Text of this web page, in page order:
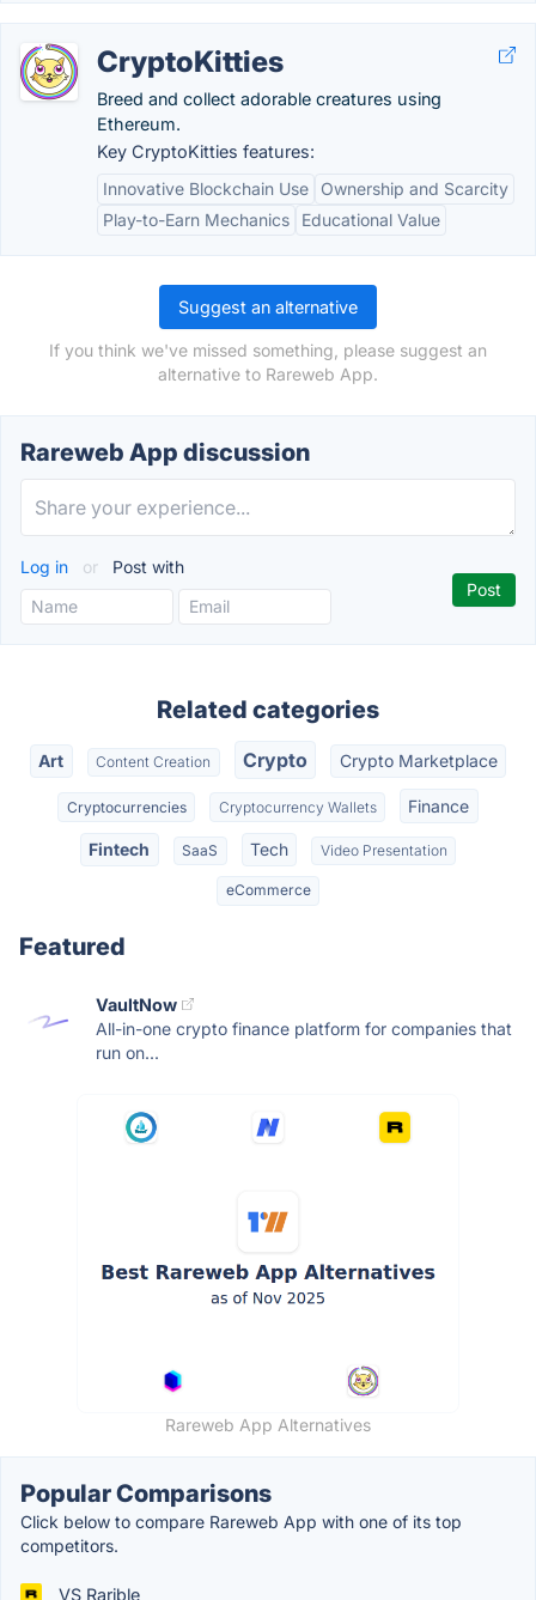
CryptoKitties
Breed and collect adorable creatures using
Ethereum.
Key CryptoKitties features:
Innovative Blockchain Use
Ownership and Scarcity
Play-to-Earn Mechanics
Educational Value
Suggest an alternative
If you think we've missed something, please suggest an
alternative to Rareweb App.
Rareweb App discussion
Log in or Post with
Related categories
Art Content Creation Crypto Crypto Marketplace
Cryptocurrencies Cryptocurrency Wallets Finance
Fintech SaaS Tech Video Presentation
eCommerce
Featured
VaultNow
All-in-one crypto finance platform for companies that
run on...
Rareweb App Alternatives
Popular Comparisons
Click below to compare Rareweb App with one of its top
competitors.
VS Rarible